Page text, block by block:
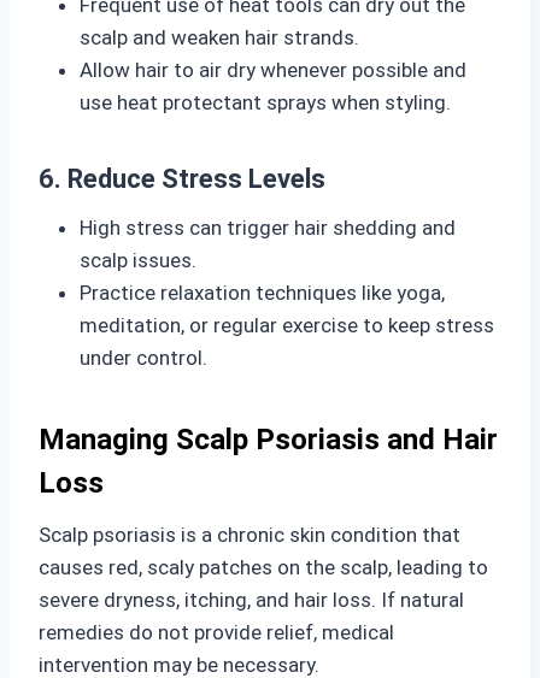
scalp and weaken hair strands.
Allow hair to air dry whenever possible and
use heat protectant sprays when styling.
6. Reduce Stress Levels
High stress can trigger hair shedding and
scalp issues.
Practice relaxation techniques like yoga,
meditation, or regular exercise to keep stress
under control.
Managing Scalp Psoriasis and Hair
Loss
Scalp psoriasis is a chronic skin condition that
causes red, scaly patches on the scalp, leading to
severe dryness, itching, and hair loss. If natural
remedies do not provide relief, medical
intervention may be necessary.